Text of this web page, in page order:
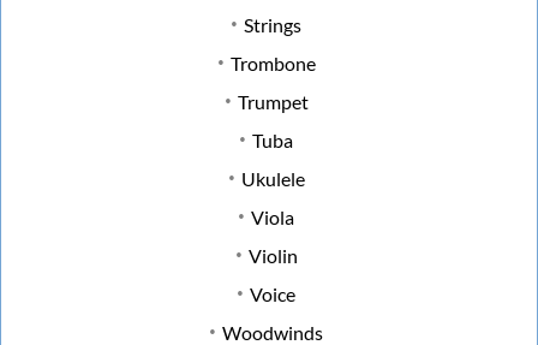
Strings
Trombone
Trumpet
Tuba
Ukulele
Viola
Violin
Voice
Woodwinds